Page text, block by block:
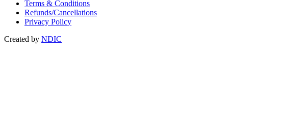
Terms & Conditions
Refunds/Cancellations
Privacy Policy
Created by NDIC